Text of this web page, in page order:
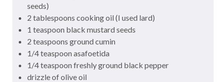
seeds)
2 tablespoons cooking oil (I used lard)
1 teaspoon black mustard seeds
2 teaspoons ground cumin
1/4 teaspoon asafoetida
1/4 teaspoon freshly ground black pepper
drizzle of olive oil